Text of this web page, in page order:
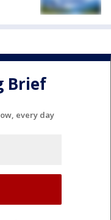
Brief
every day